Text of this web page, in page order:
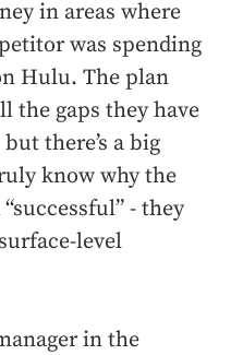
in areas where
was spending
Hulu. The plan
the gaps they have
there’s a big
know why the
- they
level
in the